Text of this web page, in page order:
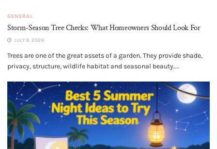
GENERAL
Storm-Season Tree Checks: What Homeowners Should Look For
JULY 6, 2026
Trees are one of the great assets of a garden. They provide shade,
privacy, structure, wildlife habitat and seasonal beauty....